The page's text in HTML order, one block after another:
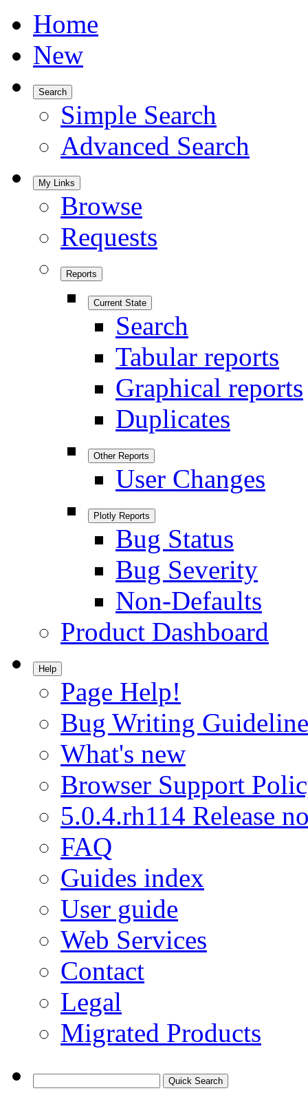
Home
New
Search
Simple Search
Advanced Search
My Links
Browse
Requests
Reports
Current State
Search
Tabular reports
Graphical reports
Duplicates
Other Reports
User Changes
Plotly Reports
Bug Status
Bug Severity
Non-Defaults
Product Dashboard
Help
Page Help!
Bug Writing
What's new
Browser Support
5.0.4.rh114 Release
FAQ
Guides index
User guide
Web Services
Contact
Legal
Migrated Products